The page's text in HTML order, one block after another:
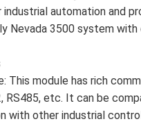
automation and
Nevada 3500 system
This module has rich
RS485, etc. It can be
with other industrial